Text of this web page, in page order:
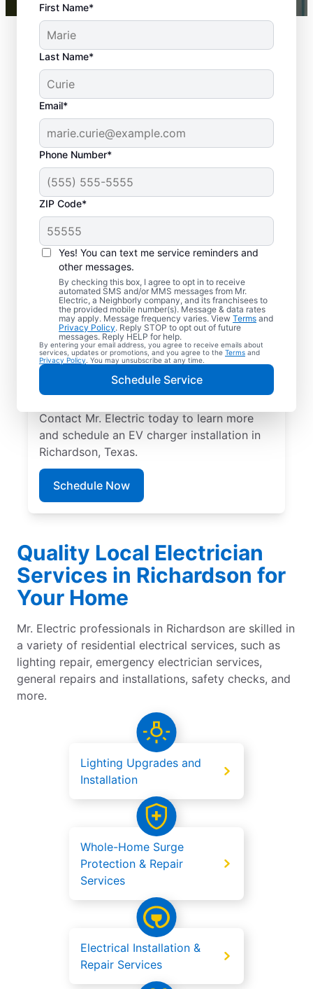
First Name*
Last Name*
Email*
Phone Number*
ZIP Code*
Yes! You can text me service reminders and
other messages.
By checking this box, I agree to opt in to receive
automated SMS and/or MMS messages from Mr.
Electric, a Neighborly company, and its franchisees to
the provided mobile number(s). Message & data rates
may apply. Message frequency varies. View Terms and
Privacy Policy. Reply STOP to opt out of future
messages. Reply HELP for help.
By entering your email address, you agree to receive emails about
services, updates or promotions, and you agree to the Terms and
Privacy Policy . You may unsubscribe at any time.
Schedule Service
Professional EV
Charger Installation in
Richardson, Texas
Charge your electric vehicle faster with
professional EV charger installation in
Richardson from Mr. Electric. Enjoy fast,
easy charging in your garage, driveway, or
carport. Choose the local experts in EV
charger installation for quality work, upfront
Contact Mr. Electric today to learn more
and schedule an EV charger installation in
Richardson, Texas.
Schedule Now
Quality Local Electrician
Services in Richardson for
Your Home
Mr. Electric professionals in Richardson are skilled in
a variety of residential electrical services, such as
lighting repair, emergency electrician services,
general repairs and installations, safety checks, and
more.
Lighting Upgrades and
Installation
Whole-Home Surge
Protection & Repair
Services
Electrical Installation &
Repair Services